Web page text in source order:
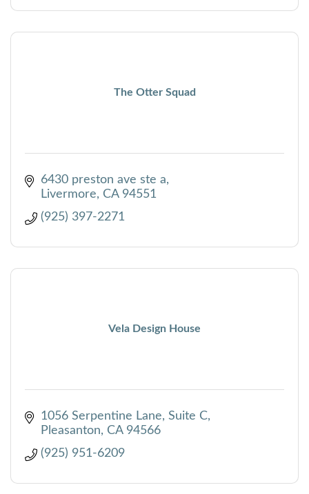
The Otter Squad
6430 preston ave ste a
Livermore
CA 94551
(925) 397-2271
Vela Design House
1056 Serpentine Lane Suite C
Pleasanton
CA 94566
(925) 951-6209